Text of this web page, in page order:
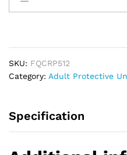
Protective
-
46"
SKU: FQCRP512
Category: Adult Protective
Specification